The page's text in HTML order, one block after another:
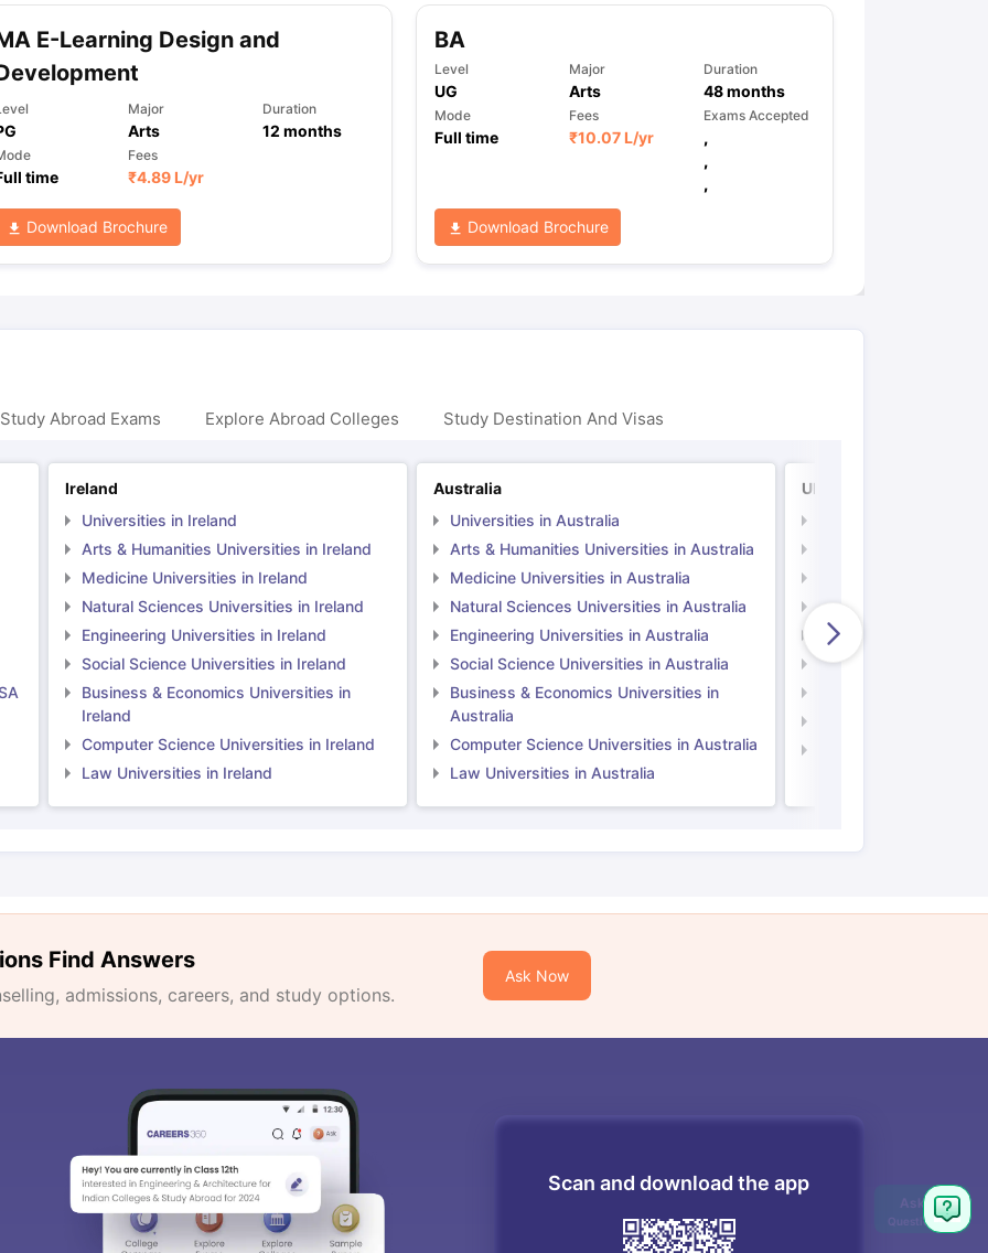
E-Learning Design and
Major
Arts
Duration
12 months
time
Fees
₹4.89 L/yr
Download Brochure
BA
Level
UG
Major
Arts
Duration
48months
Mode
Full time
Fees
₹10.07 L/yr
Exams Accepted
,
,
,
Download Brochure
Abroad Exams Explore Abroad Colleges Study Destination And Visas
Ireland
Universities in Ireland
Arts & Humanities Universities in Ireland
Medicine Universities in Ireland
Natural Sciences Universities in Ireland
Engineering Universities in Ireland
Social Science Universities in Ireland
Business & Economics Universities in
Ireland
Computer Science Universities in Ireland
Law Universities in Ireland
Australia
Universities in Australia
Arts & Humanities Universities in Australia
Medicine Universities in Australia
Natural Sciences Universities in Australia
Engineering Universities in Australia
Social Science Universities in Australia
Business & Economics Universities in
Australia
Computer Science Universities in Australia
Law Universities in Australia
UK
Natural Sciences
Engineering
Social Science
Find Answers
admissions, careers, and study options.
Ask Now
Scan and download the app